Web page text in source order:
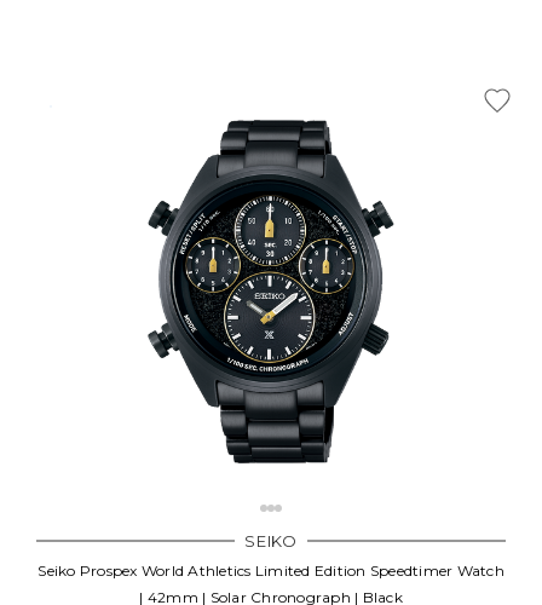
SEIKO
Seiko Prospex World Athletics Limited Edition Speedtimer Watch
| 42mm | Solar Chronograph | Black